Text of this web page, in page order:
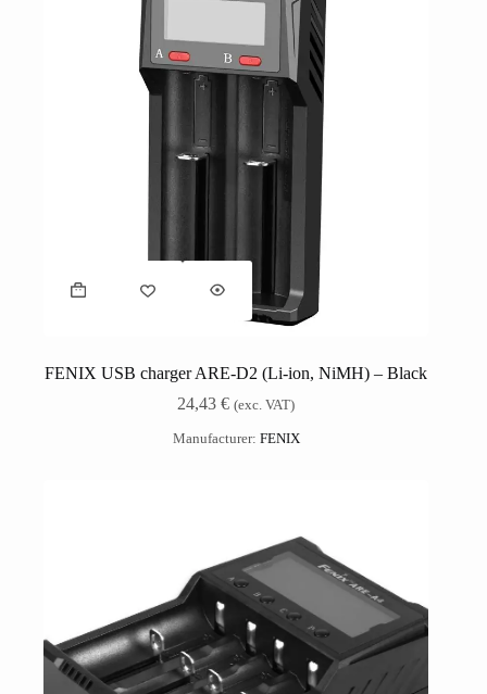
FENIX USB charger ARE-D2 (Li-ion, NiMH) – Black
24,43€ (exc. VAT)
Manufacturer: FENIX